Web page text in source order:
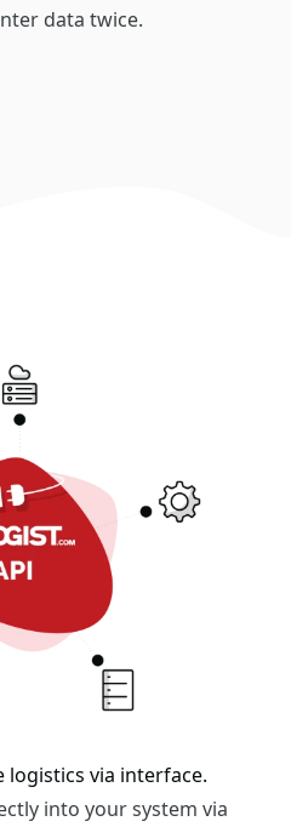
data twice.
logistics via interface.
into your system via